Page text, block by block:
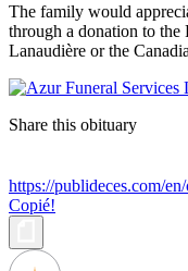
The family would
through a donation to the
Lanaudière or the
Share this obituary
https://publideces.com/
Copié!